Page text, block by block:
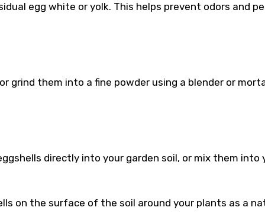
egg white or yolk. This helps prevent odors and
grind them into a fine powder using a blender or
directly into your garden soil, or mix them into
on the surface of the soil around your plants as a